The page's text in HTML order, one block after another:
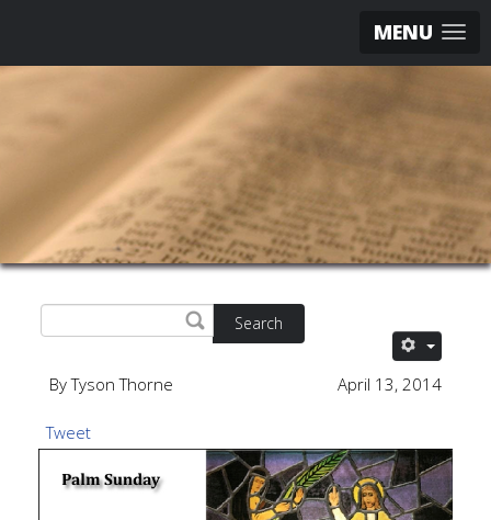
MENU
Search
By Tyson Thorne April 13, 2014
Tweet